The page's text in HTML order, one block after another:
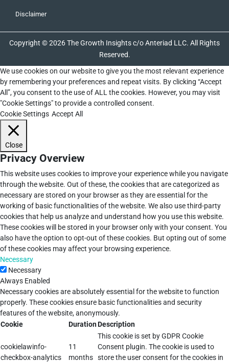
Disclaimer
Copyright © 2026 The Growth Insights c/o Anteriad LLC. All Rights
Reserved.
We use cookies on our website to give you the most relevant experience
by remembering your preferences and repeat visits. By clicking “Accept
All”, you consent to the use of ALL the cookies. However, you may visit
"Cookie Settings" to provide a controlled consent.
Cookie Settings Accept All
Close
Privacy Overview
This website uses cookies to improve your experience while you navigate
through the website. Out of these, the cookies that are categorized as
necessary are stored on your browser as they are essential for the
working of basic functionalities of the website. We also use third-party
cookies that help us analyze and understand how you use this website.
These cookies will be stored in your browser only with your consent. You
also have the option to opt-out of these cookies. But opting out of some
of these cookies may affect your browsing experience.
Necessary
Necessary
Always Enabled
Necessary cookies are absolutely essential for the website to function
properly. These cookies ensure basic functionalities and security
features of the website, anonymously.
Cookie
DurationDescription
cookielawinfo-
checkbox-analytics
11
months
This cookie is set by GDPR Cookie
Consent plugin. The cookie is used to
store the user consent for the cookies in